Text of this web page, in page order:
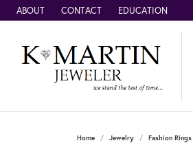
ABOUT CONTACT EDUCATION
Home Jewelry Fashion Rings